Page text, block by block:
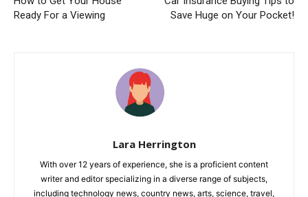
Ready For a Viewing
Save Huge on Your Pocket!
Lara Herrington
With over 12 years of experience, she is a proficient content
writer and editor specializing in a diverse range of subjects,
including technology news, country news, arts, science, travel,